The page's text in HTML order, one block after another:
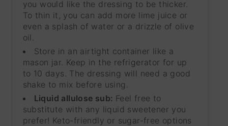
you would like the dressing to be thicker.
To thin it, you can add more lime juice or
even a splash of water or a drizzle of olive
oil.
Store in an airtight container like a
mason jar. Keep in the refrigerator for up
to 10 days. The dressing will need a good
shake to mix before using.
Liquid allulose sub: Feel free to
substitute with any liquid sweetener you
prefer! Keto-friendly or sugar-free options